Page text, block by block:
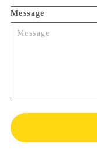
Message